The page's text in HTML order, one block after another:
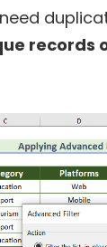
records